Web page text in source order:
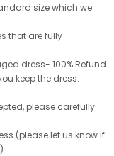
size which we
that are fully
dress- 100% Refund
keep the dress.
please carefully
(please let us know if